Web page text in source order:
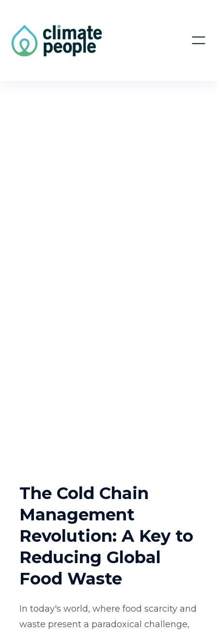
The Cold Chain
Management
Revolution: A Key to
Reducing Global
Food Waste
In today's world, where food scarcity and
waste present a paradoxical challenge,